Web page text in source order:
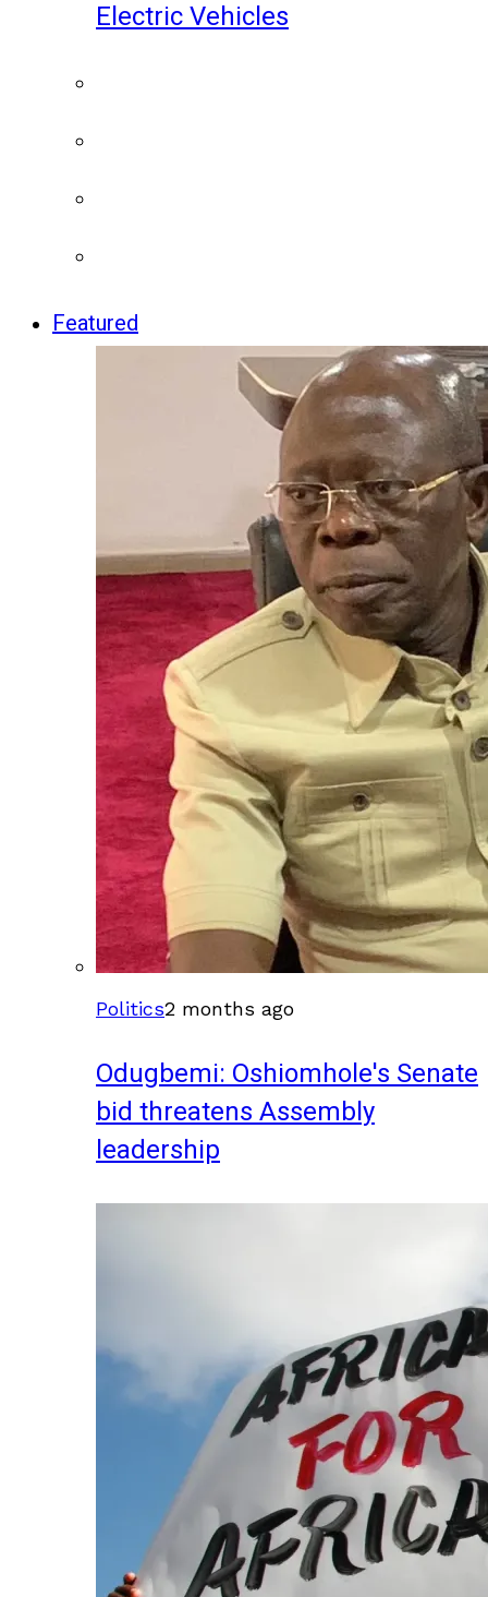
Electric Vehicles
Featured
Politics2 months ago
Odugbemi: Oshiomhole's Senate
bid threatens Assembly
leadership